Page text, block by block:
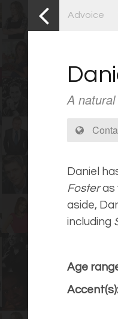
Advoice
A
Daniel
Fosteras
aside,
including
Age
Accent(s):